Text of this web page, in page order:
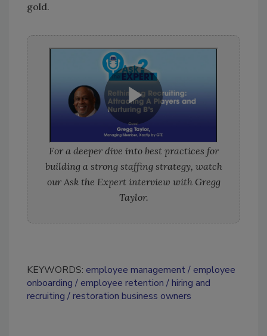
gold.
For a deeper dive into best practices for
building a strong staffing strategy, watch
our Ask the Expert interview with Gregg
Taylor.
KEYWORDS: employee management
employee
onboarding
employee retention
hiring and
recruiting
restoration business owners